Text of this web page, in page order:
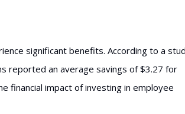
significant benefits. According to a
reported an average savings of $3.27 for
financial impact of investing in employee